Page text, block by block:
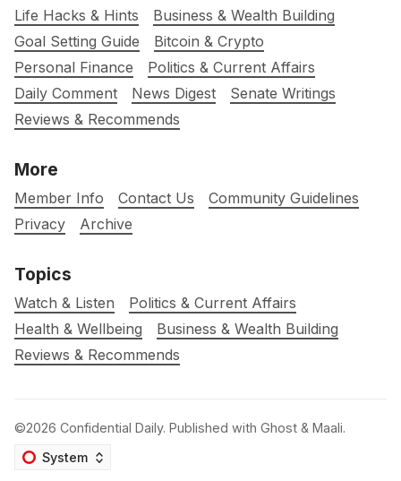
Life Hacks & Hints
Business & Wealth Building
Goal Setting Guide
Bitcoin & Crypto
Personal Finance
Politics & Current Affairs
Daily Comment
News Digest
Senate Writings
Reviews & Recommends
More
Member Info Contact Us
Community Guidelines
Privacy
Archive
Topics
Watch & Listen
Politics & Current Affairs
Health & Wellbeing
Business & Wealth Building
Reviews & Recommends
©2026 Confidential Daily. Published with Ghost & Maali.